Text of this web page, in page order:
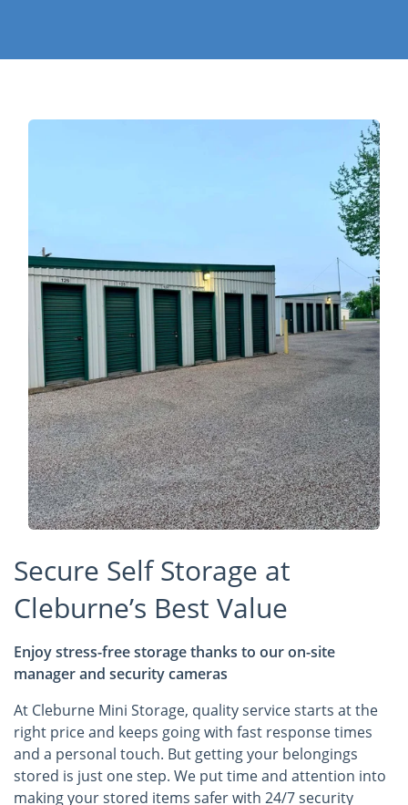
Secure Self Storage at
Cleburne’s Best Value
Enjoy stress-free storage thanks to our on-site
manager and security cameras
At Cleburne Mini Storage, quality service starts at the
right price and keeps going with fast response times
and a personal touch. But getting your belongings
stored is just one step. We put time and attention into
making your stored items safer with 24/7 security